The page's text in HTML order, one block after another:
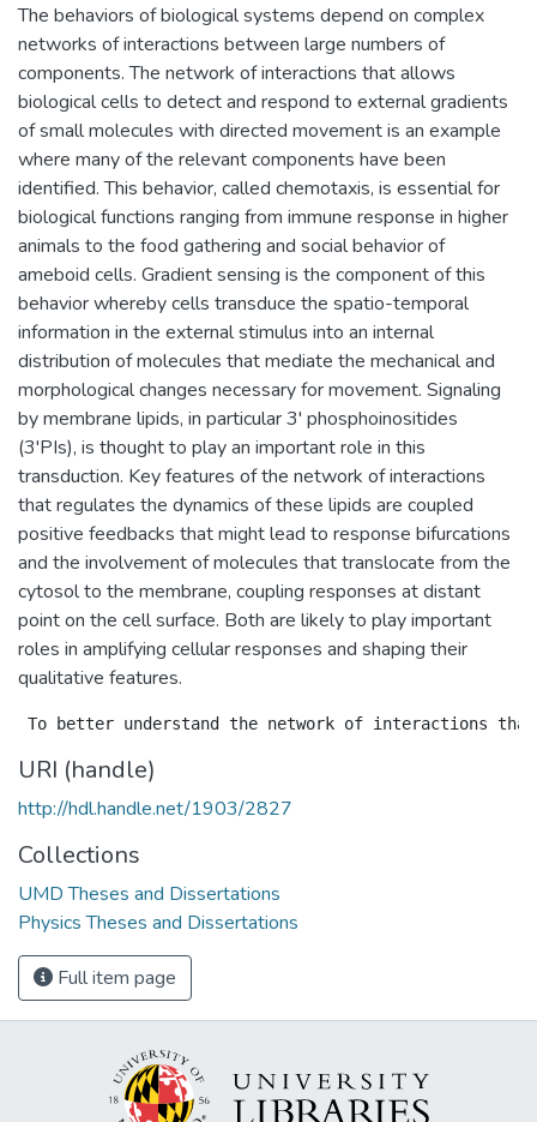
The behaviors of biological systems depend on complex
networks of interactions between large numbers of
components. The network of interactions that allows
biological cells to detect and respond to external gradients
of small molecules with directed movement is an example
where many of the relevant components have been
identified. This behavior, called chemotaxis, is essential for
biological functions ranging from immune response in higher
animals to the food gathering and social behavior of
ameboid cells. Gradient sensing is the component of this
behavior whereby cells transduce the spatio-temporal
information in the external stimulus into an internal
distribution of molecules that mediate the mechanical and
morphological changes necessary for movement. Signaling
by membrane lipids, in particular 3' phosphoinositides
(3'PIs), is thought to play an important role in this
transduction. Key features of the network of interactions
that regulates the dynamics of these lipids are coupled
positive feedbacks that might lead to response bifurcations
and the involvement of molecules that translocate from the
cytosol to the membrane, coupling responses at distant
point on the cell surface. Both are likely to play important
roles in amplifying cellular responses and shaping their
qualitative features.
URI (handle)
http://hdl.handle.net/1903/2827
Collections
UMD Theses and Dissertations
Physics Theses and Dissertations
Full item page